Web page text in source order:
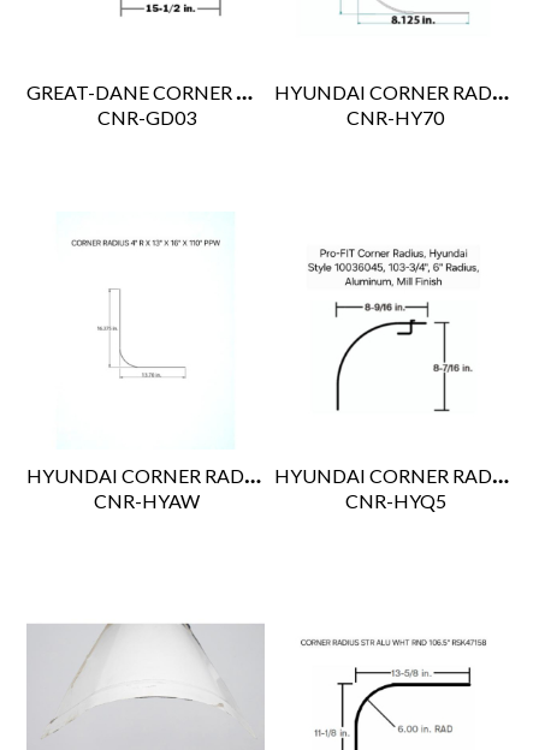
GREAT-DANE CORNER POST ALU WHT 3"R X 120" 69104743004
CNR-GD03
HYUNDAI CORNER RADIUS
CNR-HY70
HYUNDAI CORNER RADIUS 4"R X 13" X 16" X 110" PPW
CNR-HYAW
HYUNDAI CORNER RADIUS 103-3/4" CUT LENGTH
CNR-HYQ5